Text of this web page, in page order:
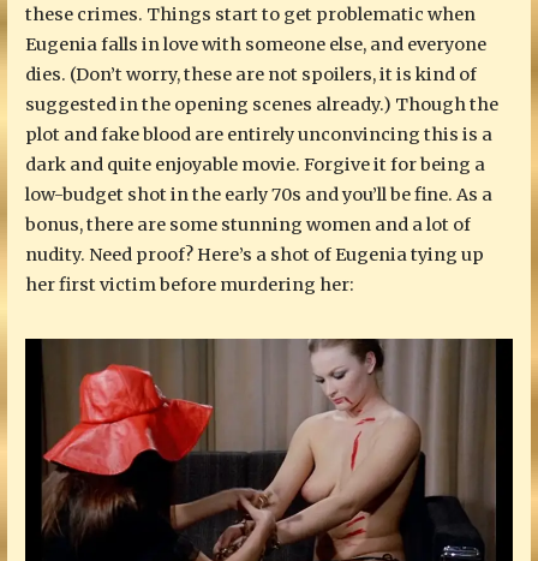
these crimes. Things start to get problematic when
Eugenia falls in love with someone else, and everyone
dies. (Don’t worry, these are not spoilers, it is kind of
suggested in the opening scenes already.) Though the
plot and fake blood are entirely unconvincing this is a
dark and quite enjoyable movie. Forgive it for being a
low-budget shot in the early 70s and you’ll be fine. As a
bonus, there are some stunning women and a lot of
nudity. Need proof? Here’s a shot of Eugenia tying up
her first victim before murdering her: